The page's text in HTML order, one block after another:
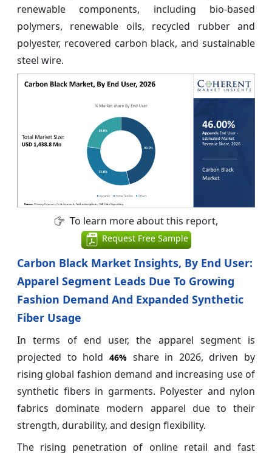
renewable components, including bio-based
polymers, renewable oils, recycled rubber and
polyester, recovered carbon black, and sustainable
steel wire.
To learn more about this report,
Request Free Sample
Carbon Black Market Insights, By End User:
Apparel Segment Leads Due To Growing
Fashion Demand And Expanded Synthetic
Fiber Usage
In terms of end user, the apparel segment is
projected to hold 46%share in 2026, driven by
rising global fashion demand and increasing use of
synthetic fibers in garments. Polyester and nylon
fabrics dominate modern apparel due to their
strength, durability, and design flexibility.
The rising penetration of online retail and fast